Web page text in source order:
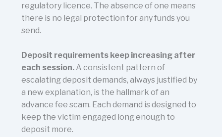
regulatory licence. The absence of one means
there is no legal protection for any funds you
send.
Deposit requirements keep increasing after
each session.A consistent pattern of
escalating deposit demands, always justified by
a new explanation, is the hallmark of an
advance fee scam. Each demand is designed to
keep the victim engaged long enough to
deposit more.